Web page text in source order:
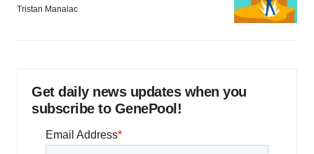
Tristan Manalac
Get daily news updates when you
subscribe to GenePool!